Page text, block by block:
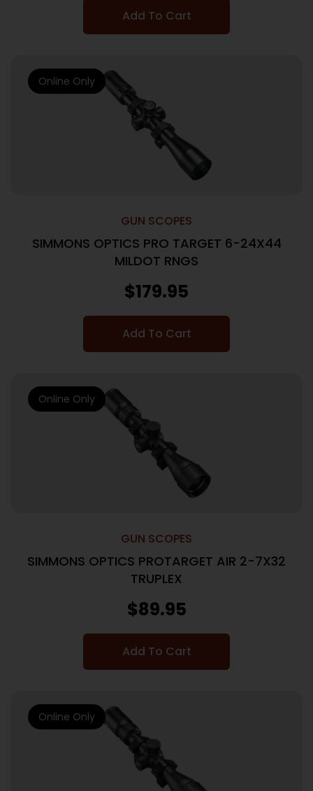
Add To Cart
GUN SCOPES
SIMMONS OPTICS PRO TARGET 6-24X44
MILDOT RNGS
$179.95
Add To Cart
Online Only
GUN SCOPES
SIMMONS OPTICS PROTARGET AIR 2-7X32
TRUPLEX
$89.95
Add To Cart
Online Only
Online Only